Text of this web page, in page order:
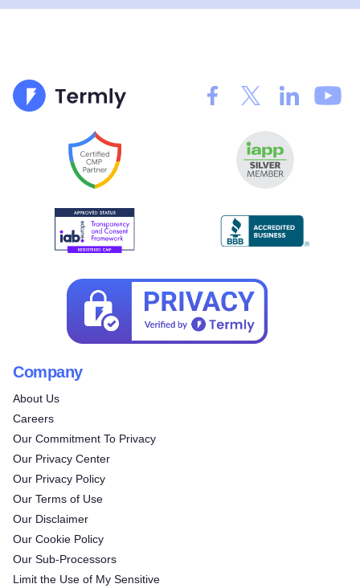
Company
About Us
Careers
Our Commitment To Privacy
Our Privacy Center
Our Privacy Policy
Our Terms of Use
Our Disclaimer
Our Cookie Policy
Our Sub-Processors
Limit the Use of My Sensitive